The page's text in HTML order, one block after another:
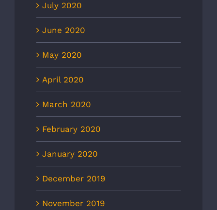
July 2020
June 2020
May 2020
April 2020
March 2020
February 2020
January 2020
December 2019
November 2019